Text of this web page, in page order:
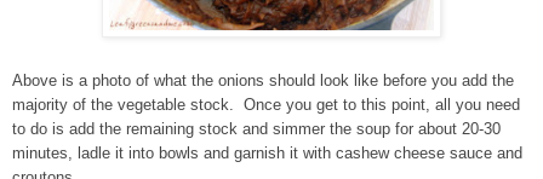
Above is a photo of what the onions should look like before you add the
majority of the vegetable stock. Once you get to this point, all you need
to do is add the remaining stock and simmer the soup for about 20-30
minutes, ladle it into bowls and garnish it with cashew cheese sauce and